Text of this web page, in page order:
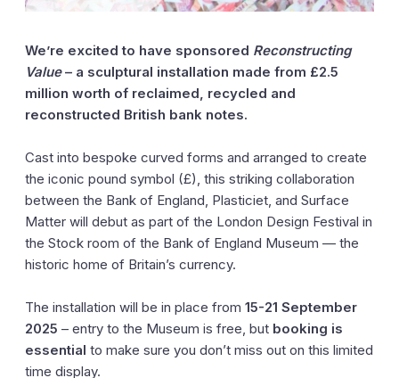
We’re excited to have sponsored Reconstructing
Value– a sculptural installation made from £2.5
million worth of reclaimed, recycled and
reconstructed British bank notes.
Cast into bespoke curved forms and arranged to create
the iconic pound symbol (£), this striking collaboration
between the Bank of England, Plasticiet, and Surface
Matter will debut as part of the London Design Festival in
the Stock room of the Bank of England Museum — the
historic home of Britain’s currency.
The installation will be in place from 15-21 September
2025 – entry to the Museum is free, but booking is
essential to make sure you don’t miss out on this limited
time display.